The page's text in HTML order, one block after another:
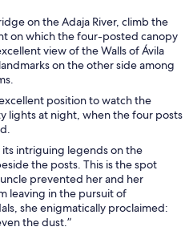
on the Adaja River, climb the
on which the four-posted canopy
view of the Walls of Ávila
on the other side among
position to watch the
lights at night, when the four posts
intriguing legends on the
the posts. This is the spot
uncle prevented her and her
leaving in the pursuit of
she enigmatically proclaimed:
the dust.”